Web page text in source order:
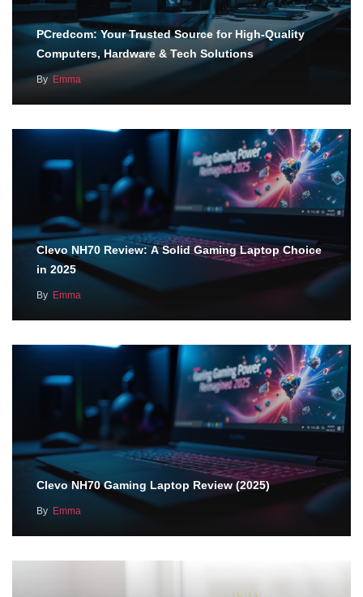
PCredcom: Your Trusted Source for High-Quality
Computers, Hardware & Tech Solutions
By Emma
Clevo NH70 Review: A Solid Gaming Laptop Choice
in 2025
By Emma
Clevo NH70 Gaming Laptop Review (2025)
By Emma